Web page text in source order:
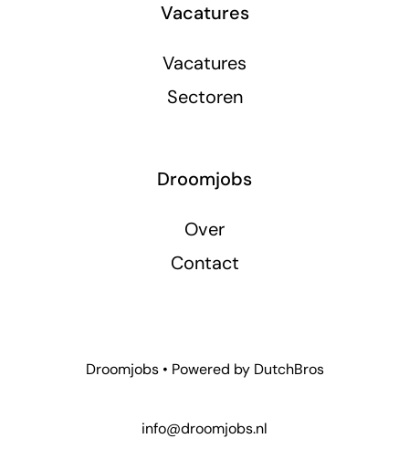
Vacatures
Vacatures
Sectoren
Droomjobs
Over
Contact
Droomjobs • Powered by DutchBros
info@droomjobs.nl